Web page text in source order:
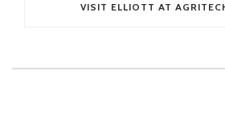
VISIT ELLIOTT AT